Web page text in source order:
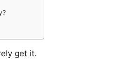
get it.